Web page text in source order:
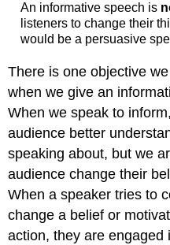
An informative speech is
listeners to change their
would be a persuasive
There is one objective
when we give an
When we speak to
audience better
speaking about, but we
audience change their
When a speaker tries to
change a belief or
action, they are engaged